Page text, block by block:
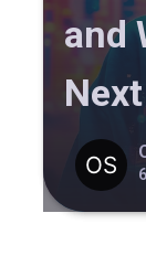
and
Next